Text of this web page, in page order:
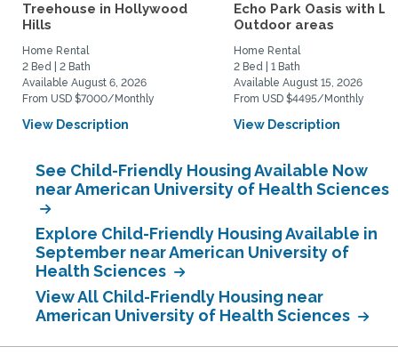
Treehouse in Hollywood
Hills
Home Rental
2 Bed | 2 Bath
Available August 6, 2026
From USD $7000/Monthly
View Description
Echo Park Oasis with
Outdoor areas
Home Rental
2 Bed | 1 Bath
Available August 15, 2026
From USD $4495/Monthly
View Description
See Child-Friendly Housing Available Now
near American University of Health Sciences
Explore Child-Friendly Housing Available in
September near American University of
Health Sciences
View All Child-Friendly Housing near
American University of Health Sciences